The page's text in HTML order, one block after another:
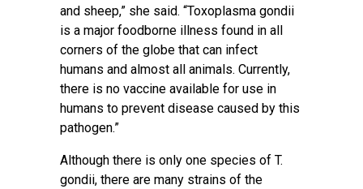
and sheep,” she said. “Toxoplasma gondii
is a major foodborne illness found in all
corners of the globe that can infect
humans and almost all animals. Currently,
there is no vaccine available for use in
humans to prevent disease caused by this
pathogen.”
Although there is only one species of T.
gondii, there are many strains of the